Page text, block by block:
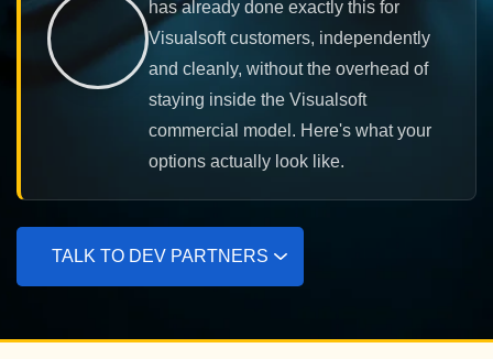
has already done exactly this for
Visualsoft customers, independently
and cleanly, without the overhead of
staying inside the Visualsoft
commercial model. Here's what your
options actually look like.
TALK TO DEV PARTNERS